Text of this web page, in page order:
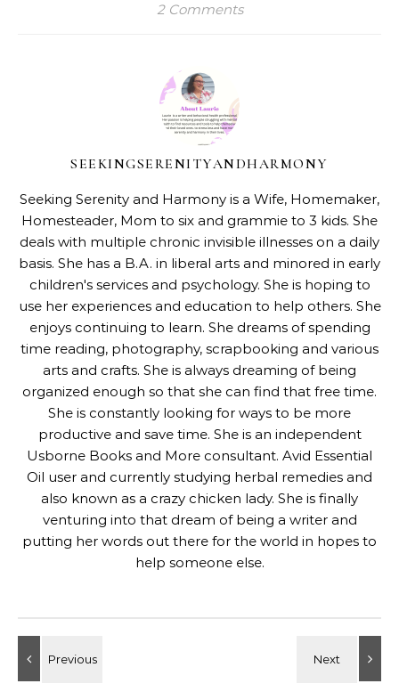
2 Comments
SEEKINGSERENITYANDHARMONY
Seeking Serenity and Harmony is a Wife, Homemaker,
Homesteader, Mom to six and grammie to 3 kids. She
deals with multiple chronic invisible illnesses on a daily
basis. She has a B.A. in liberal arts and minored in early
children's services and psychology. She is hoping to
use her experiences and education to help others. She
enjoys continuing to learn. She dreams of spending
time reading, photography, scrapbooking and various
arts and crafts. She is always dreaming of being
organized enough so that she can find that free time.
She is constantly looking for ways to be more
productive and save time. She is an independent
Usborne Books and More consultant. Avid Essential
Oil user and currently studying herbal remedies and
also known as a crazy chicken lady. She is finally
venturing into that dream of being a writer and
putting her words out there for the world in hopes to
help someone else.